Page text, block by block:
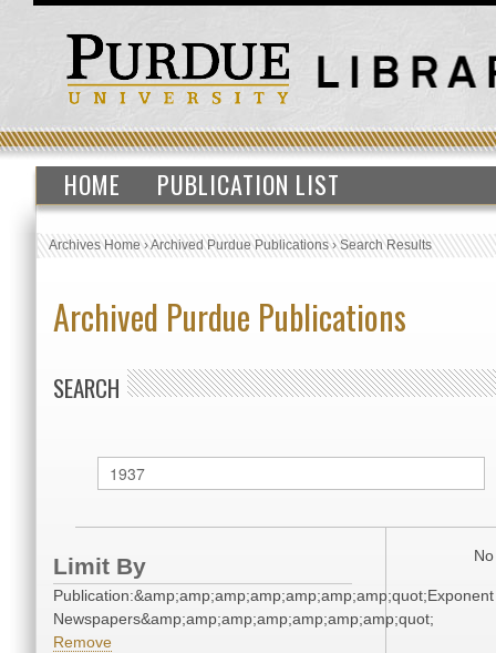
HOME PUBLICATION LIST
Archives Home›Archived Purdue Publications›Search Results
Archived Purdue Publications
SEARCH
Limit By
Publication:&amp;amp;amp;amp;amp;amp;amp;quot;Exponent
Newspapers&amp;amp;amp;amp;amp;amp;amp;quot;
Remove